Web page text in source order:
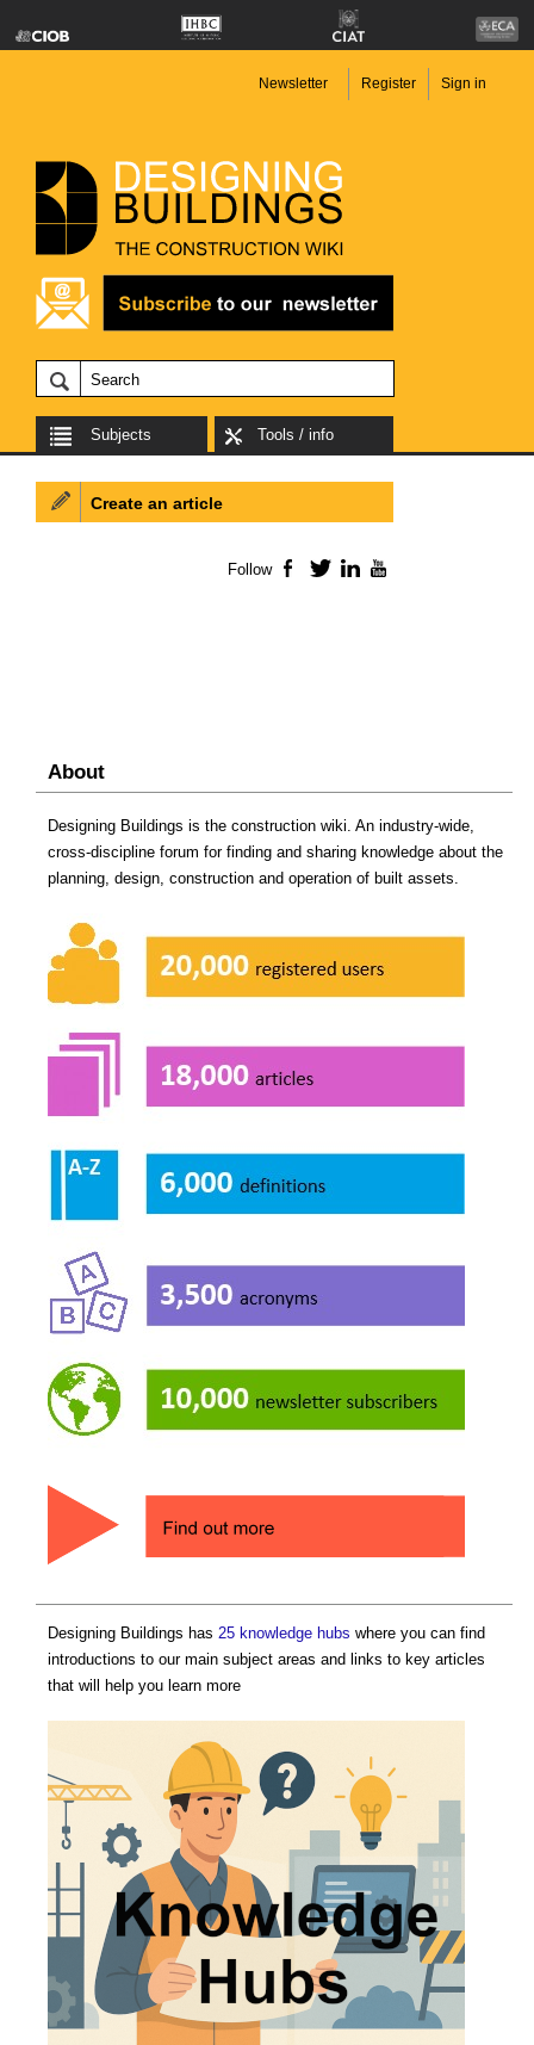
Newsletter Register Sign in
Subjects Tools / info
About
Designing Buildings is the construction wiki. An industry-wide,
cross-discipline forum for finding and sharing knowledge about the
planning, design, construction and operation of built assets.
Designing Buildings has 25 knowledge hubs where you can find
introductions to our main subject areas and links to key articles
that will help you learn more
Create an article
Follow Facebook
TwitterLinkedIn